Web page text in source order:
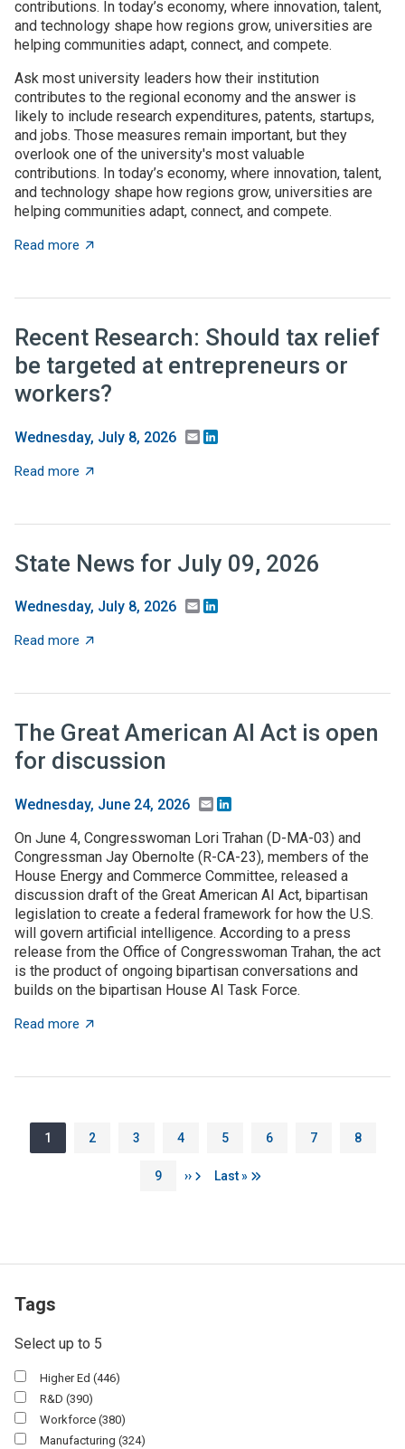
contributions. In today’s economy, where innovation, talent,
and technology shape how regions grow, universities are
helping communities adapt, connect, and compete.
Ask most university leaders how their institution
contributes to the regional economy and the answer is
likely to include research expenditures, patents, startups,
and jobs. Those measures remain important, but they
overlook one of the university's most valuable
contributions. In today’s economy, where innovation, talent,
and technology shape how regions grow, universities are
helping communities adapt, connect, and compete.
Read more about Universities as architects of regional
Recent Research: Should tax relief
be targeted at entrepreneurs or
workers?
Wednesday, July 8, 2026 Email
Read more about Recent Research: Should tax relief be targeted
State News for July 09, 2026
Wednesday, July 8, 2026 Email
Read more about State News for July 09, 2026
The Great American AI Act is open
for discussion
Wednesday, June 24, 2026 Email
On June 4, Congresswoman Lori Trahan (D-MA-03) and
Congressman Jay Obernolte (R-CA-23), members of the
House Energy and Commerce Committee, released a
discussion draft of the Great American AI Act, bipartisan
legislation to create a federal framework for how the U.S.
will govern artificial intelligence. According to a press
release from the Office of Congresswoman Trahan, the act
is the product of ongoing bipartisan conversations and
builds on the bipartisan House AI Task Force.
Read more about The Great American AI Act is open for
Pagination
Page
1 Page
2 Page
3 Page
4 Page
5 Page
6 Page
7 Page
8
Page
9 Next page
›› Last page
Last »
Tags
Select up to 5
Higher Ed (446)
R&D (390)
Workforce (380)
Manufacturing (324)